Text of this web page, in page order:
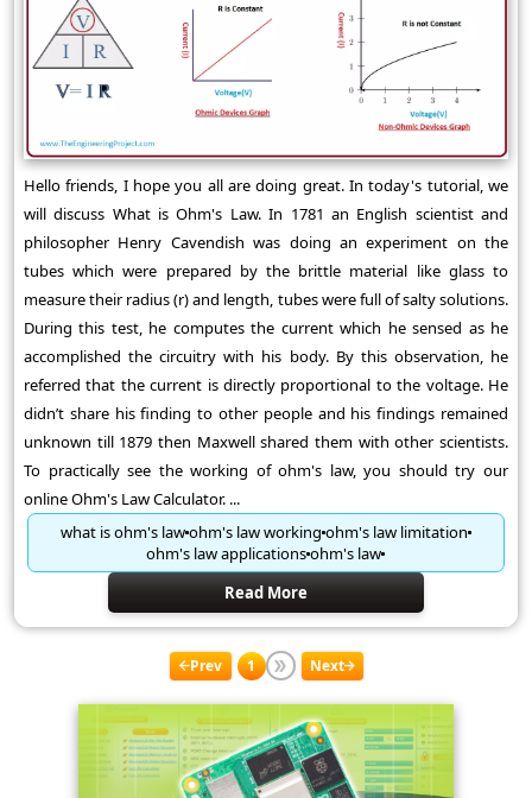
Hello friends, I hope you all are doing great. In today's tutorial, we
will discuss What is Ohm's Law. In 1781 an English scientist and
philosopher Henry Cavendish was doing an experiment on the
tubes which were prepared by the brittle material like glass to
measure their radius (r) and length, tubes were full of salty solutions.
During this test, he computes the current which he sensed as he
accomplished the circuitry with his body. By this observation, he
referred that the current is directly proportional to the voltage. He
didn’t share his finding to other people and his findings remained
unknown till 1879 then Maxwell shared them with other scientists.
To practically see the working of ohm's law, you should try our
online Ohm's Law Calculator. ...
what is ohm's lawohm's law working ohm's law limitation
ohm's law applicationsohm's law
Read More
Prev 1 Next